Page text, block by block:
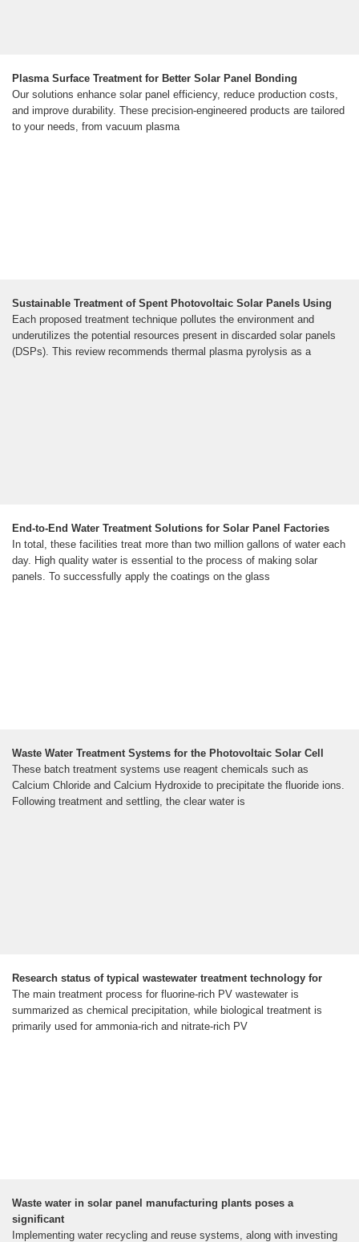
Plasma Surface Treatment for Better Solar Panel Bonding
Our solutions enhance solar panel efficiency, reduce production costs,
and improve durability. These precision-engineered products are tailored
to your needs, from vacuum plasma
Sustainable Treatment of Spent Photovoltaic Solar Panels Using
Each proposed treatment technique pollutes the environment and
underutilizes the potential resources present in discarded solar panels
(DSPs). This review recommends thermal plasma pyrolysis as a
End-to-End Water Treatment Solutions for Solar Panel Factories
In total, these facilities treat more than two million gallons of water each
day. High quality water is essential to the process of making solar
panels. To successfully apply the coatings on the glass
Waste Water Treatment Systems for the Photovoltaic Solar Cell
These batch treatment systems use reagent chemicals such as
Calcium Chloride and Calcium Hydroxide to precipitate the fluoride ions.
Following treatment and settling, the clear water is
Research status of typical wastewater treatment technology for
The main treatment process for fluorine-rich PV wastewater is
summarized as chemical precipitation, while biological treatment is
primarily used for ammonia-rich and nitrate-rich PV
Waste water in solar panel manufacturing plants poses a
significant
Implementing water recycling and reuse systems, along with investing